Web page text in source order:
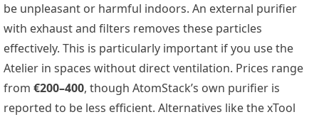
be unpleasant or harmful indoors. An external purifier
with exhaust and filters removes these particles
effectively. This is particularly important if you use the
Atelier in spaces without direct ventilation. Prices range
from €200–400, though AtomStack’s own purifier is
reported to be less efficient. Alternatives like the xTool